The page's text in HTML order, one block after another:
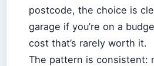
postcode, the choice is
garage if you’re on a
cost that’s rarely worth it.
The pattern is consistent: